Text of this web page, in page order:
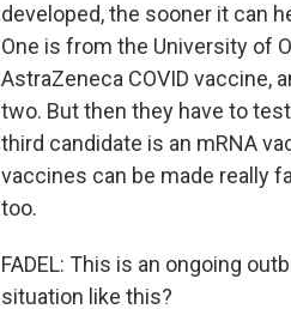
developed, the sooner it can
One is from the University of
AstraZeneca COVID vaccine,
two. But then they have to
third candidate is an mRNA
vaccines can be made really
too.
FADEL: This is an ongoing
situation like this?